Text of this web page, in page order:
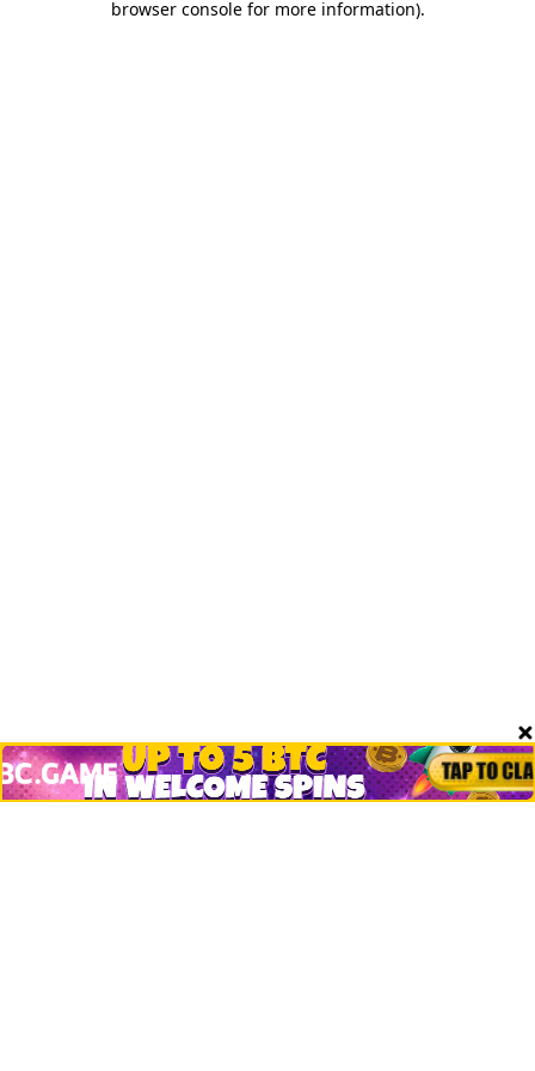
browser console for more information).